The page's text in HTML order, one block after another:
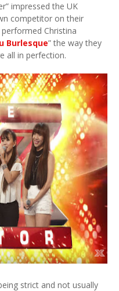
impressed the UK
competitor on their
Christina
Burlesque” the way they
all in perfection.
strict and not usually